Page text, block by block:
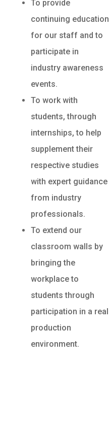
To provide
continuing education
for our staff and to
participate in
industry awareness
events.
To work with
students, through
internships, to help
supplement their
respective studies
with expert guidance
from industry
professionals.
To extend our
classroom walls by
bringing the
workplace to
students through
participation in a real
production
environment.